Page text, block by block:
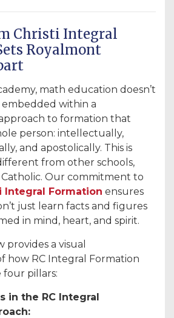
Christi Integral
Royalmont
math education doesn’t
within a
to formation that
person: intellectually,
and apostolically. This is
from other schools,
Our commitment to
Integral Formation ensures
just learn facts and figures
in mind, heart, and spirit.
provides a visual
how RC Integral Formation
four pillars:
in the RC Integral